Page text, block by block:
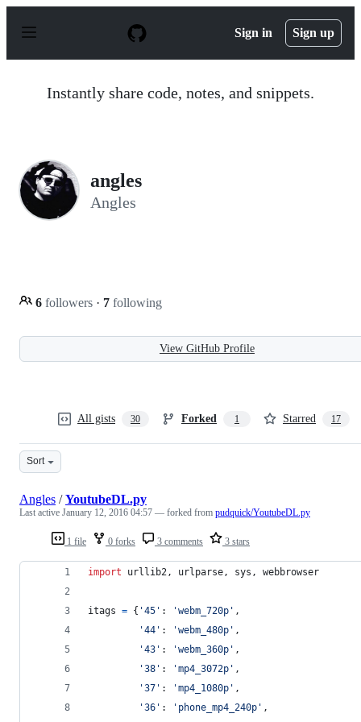
p
Sign in Sign up
Instantly share code, notes, and snippets.
angles
Angles
6 followers · 7 following
View GitHub Profile
All gists 30 Forked 1 Starred 17
Sort
1 file 0 forks 3 comments 3 stars
Angles /YoutubeDL.py
Last active January 12, 2016 04:57 — forked from pudquick/YoutubeDL.py
import urllib2, urlparse, sys , webbrowser
itags = { '45' : 'webm_720p' ,
'44' : 'webm_480p' ,
'43' : 'webm_360p' ,
'38' : 'mp4_3072p' ,
'37' : 'mp4_1080p' ,
'36' : 'phone_mp4_240p' ,